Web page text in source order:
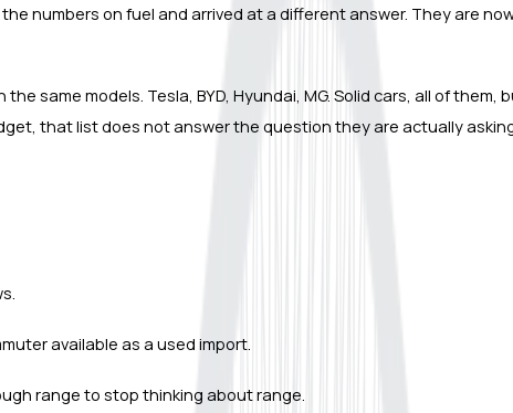
numbers on fuel and arrived at a different answer. They are
same models. Tesla, BYD, Hyundai, MG. Solid cars, all of
that list does not answer the question they are actually
available as a used import.
range to stop thinking about range.